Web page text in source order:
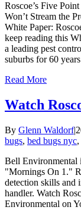
Roscoe’s Five
Won’t Stream the
White Paper:
keep reading this
a leading pest
suburbs for 60 years
Read More
Watch
By Glenn Waldorf|
bugs, bed bugs nyc,
Bell Environmental
"Mornings On 1."
detection skills and
handler. Watch
Environmental on